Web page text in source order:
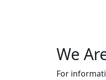
We
For